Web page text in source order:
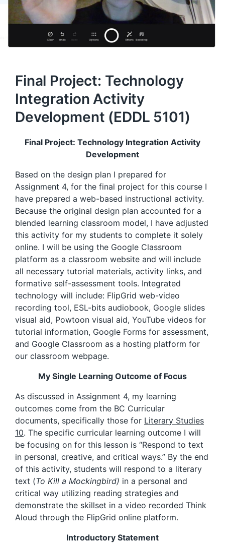
Final Project: Technology
Integration Activity
Development (EDDL 5101)
Final Project: Technology Integration Activity
Development
Based on the design plan I prepared for
Assignment 4, for the final project for this course I
have prepared a web-based instructional activity.
Because the original design plan accounted for a
blended learning classroom model, I have adjusted
this activity for my students to complete it solely
online. I will be using the Google Classroom
platform as a classroom website and will include
all necessary tutorial materials, activity links, and
formative self-assessment tools. Integrated
technology will include: FlipGrid web-video
recording tool, ESL-bits audiobook, Google slides
visual aid, Powtoon visual aid, YouTube videos for
tutorial information, Google Forms for assessment,
and Google Classroom as a hosting platform for
our classroom webpage.
My Single Learning Outcome of Focus
As discussed in Assignment 4, my learning
outcomes come from the BC Curricular
documents, specifically those for Literary Studies
10. The specific curricular learning outcome I will
be focusing on for this lesson is “Respond to text
in personal, creative, and critical ways.” By the end
of this activity, students will respond to a literary
text (To Kill a Mockingbird) in a personal and
critical way utilizing reading strategies and
demonstrate the skillset in a video recorded Think
Aloud through the FlipGrid online platform.
Introductory Statement